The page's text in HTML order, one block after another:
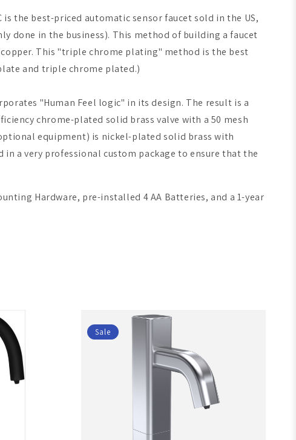
is the best-priced automatic sensor faucet sold in the US,
done in the business). This method of building a faucet
This "triple chrome plating" method is the best
and triple chrome plated.)
"Human Feel logic" in its design. The result is a
chrome-plated solid brass valve with a 50 mesh
equipment) is nickel-plated solid brass with
a very professional custom package to ensure that the
Hardware, pre-installed 4 AA Batteries, and a 1-year
Sale